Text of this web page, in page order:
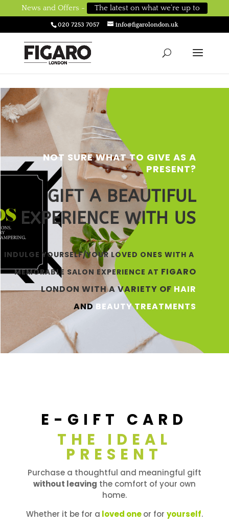
News and Offers - The latest on what we’re up to
020 7253 7057 info@figarolondon.uk
NOT SURE WHAT TO GIVE AS A
PRESENT?
GIFT A BEAUTIFUL
EXPERIENCE WITH US
INDULGE YOURSELF/YOUR LOVED ONES WITH A
MEMORABLE SALON EXPERIENCE AT FIGARO
LONDON WITHA VARIETY OF HAIR
AND BEAUTYTREATMENTS
E-GIFT CARD
THE IDEAL
PRESENT
Purchase a thoughtful and meaningful gift
without leaving the comfort of your own
home.
Whether it be for a loved oneor for yourself.